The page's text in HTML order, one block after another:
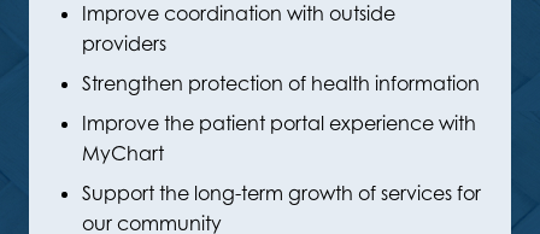
Improve coordination with outside
providers
Strengthen protection of health information
Improve the patient portal experience with
MyChart
Support the long-term growth of services for
our community